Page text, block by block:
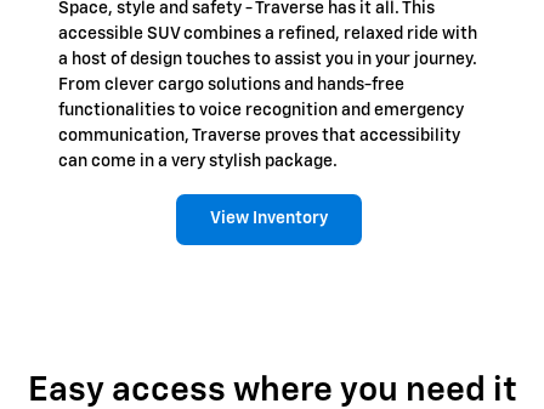
Space, style and safety - Traverse has it all. This
accessible SUV combines a refined, relaxed ride with
a host of design touches to assist you in your journey.
From clever cargo solutions and hands-free
functionalities to voice recognition and emergency
communication, Traverse proves that accessibility
can come in a very stylish package.
View Inventory
Easy access where you need it